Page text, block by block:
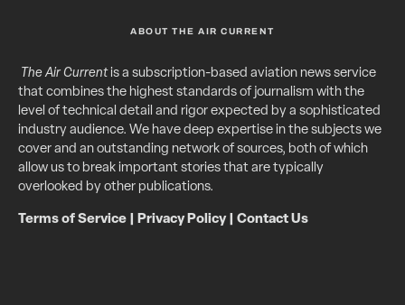
ABOUT THE AIR CURRENT
The Air Currentis a subscription-based aviation news service
that combines the highest standards of journalism with the
level of technical detail and rigor expected by a sophisticated
industry audience. We have deep expertise in the subjects we
cover and an outstanding network of sources, both of which
allow us to break important stories that are typically
overlooked by other publications.
Terms of Service Privacy Policy| Contact Us